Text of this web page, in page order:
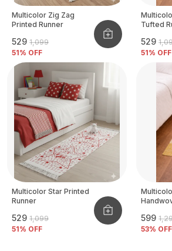
Multicolor Zig Zag
Printed Runner
₹529 ₹1,099
51% OFF
Tufted
₹529
51% OFF
Multicolor Star Printed
Runner
₹529 ₹1,099
51% OFF
₹599
53% OFF